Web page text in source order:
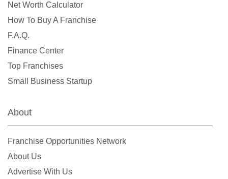
Net Worth Calculator
How To Buy A Franchise
F.A.Q.
Finance Center
Top Franchises
Small Business Startup
About
Franchise Opportunities Network
About Us
Advertise With Us